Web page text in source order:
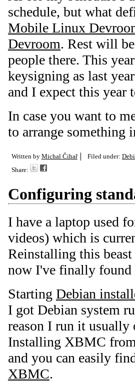
schedule, but what
Mobile Linux
Devroom. Rest will
people there. This
keysigning as last
and I expect this year
In case you want to
to arrange something
Written by Michal Čihař Filed under:
Share:
Configuring
I have a laptop used
videos) which is
Reinstalling this
now I've finally found
Starting Debian
I got Debian system
reason I run it usually
Installing XBMC from
and you can easily
XBMC.